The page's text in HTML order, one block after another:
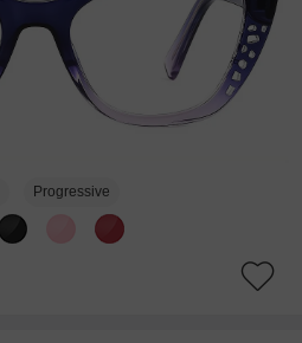
Progressive